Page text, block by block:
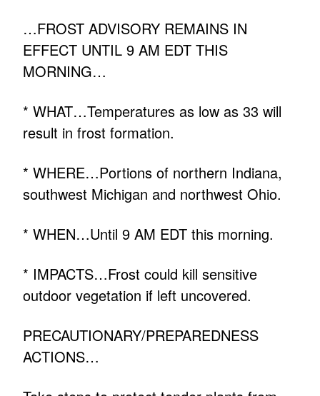
…FROST ADVISORY REMAINS IN
EFFECT UNTIL 9 AM EDT THIS
MORNING…
* WHAT…Temperatures as low as 33 will
result in frost formation.
* WHERE…Portions of northern Indiana,
southwest Michigan and northwest Ohio.
* WHEN…Until 9 AM EDT this morning.
* IMPACTS…Frost could kill sensitive
outdoor vegetation if left uncovered.
PRECAUTIONARY/PREPAREDNESS
ACTIONS…